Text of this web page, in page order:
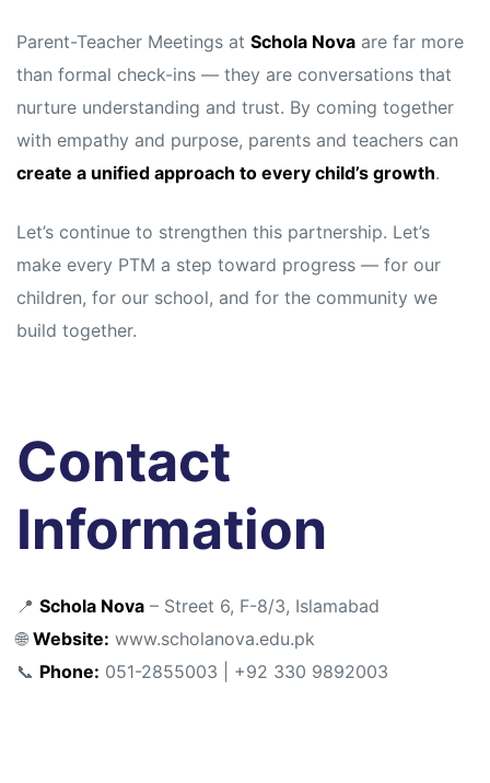
Parent-Teacher Meetings at Schola Nova are far more
than formal check-ins — they are conversations that
nurture understanding and trust. By coming together
with empathy and purpose, parents and teachers can
create a unified approach to every child’s growth.
Let’s continue to strengthen this partnership. Let’s
make every PTM a step toward progress — for our
children, for our school, and for the community we
build together.
Contact
Information
📍 Schola Nova – Street 6, F-8/3, Islamabad
🌐 Website: www.scholanova.edu.pk
📞 Phone: 051-2855003 | +92 330 9892003